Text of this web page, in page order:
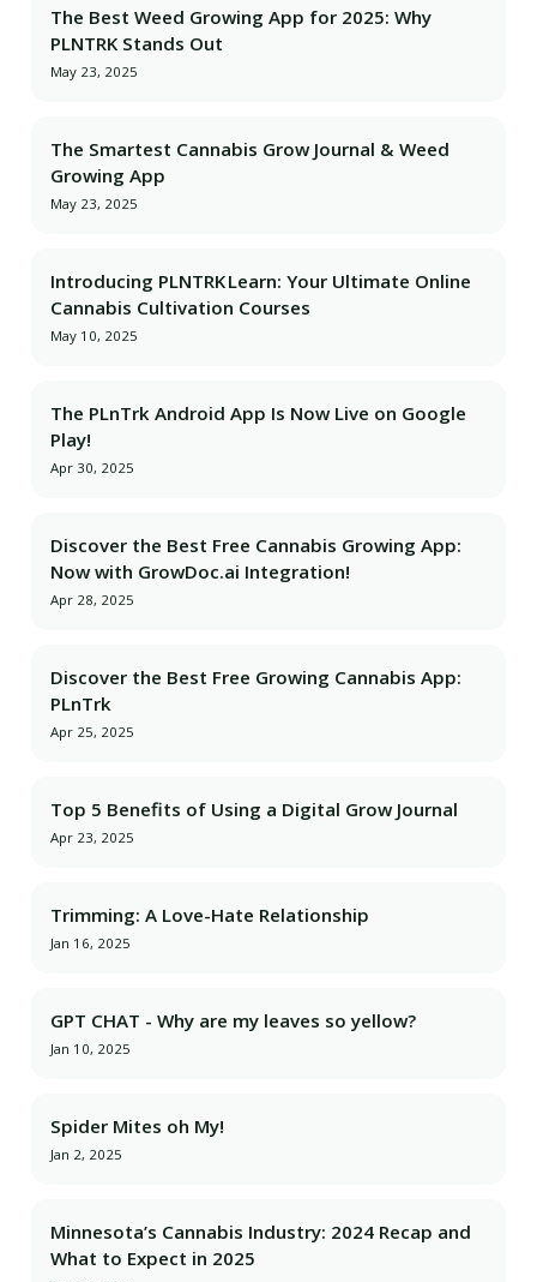
The Best Weed Growing App for 2025: Why
PLNTRK Stands Out
May 23, 2025
The Smartest Cannabis Grow Journal & Weed
Growing App
May 23, 2025
Introducing PLNTRK Learn: Your Ultimate Online
Cannabis Cultivation Courses
May 10, 2025
The PLnTrk Android App Is Now Live on Google
Play!
Apr 30, 2025
Discover the Best Free Cannabis Growing App:
Now with GrowDoc.ai Integration!
Apr 28, 2025
Discover the Best Free Growing Cannabis App:
PLnTrk
Apr 25, 2025
Top 5 Benefits of Using a Digital Grow Journal
Apr 23, 2025
Trimming: A Love-Hate Relationship
Jan 16, 2025
GPT CHAT - Why are my leaves so yellow?
Jan 10, 2025
Spider Mites oh My!
Jan 2, 2025
Minnesota’s Cannabis Industry: 2024 Recap and
What to Expect in 2025